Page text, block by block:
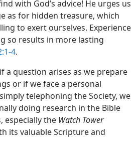
with God’s advice! He urges us
as for hidden treasure, which
to exert ourselves. Experience
so results in more lasting
4.
a question arises as we prepare
or if we face a personal
telephoning the Society, we
doing research in the Bible
especially the Watch Tower
its valuable Scripture and